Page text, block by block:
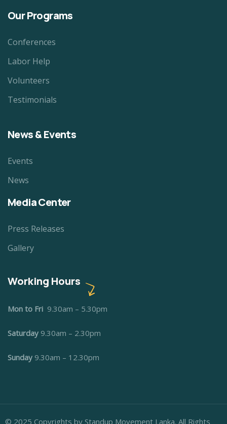
Our Programs
Conferences
Labor Help
Volunteers
Testimonials
News & Events
Events
News
Media Center
Press Releases
Gallery
Working Hours
Mon to Fri 9.30am – 5.30pm
Saturday 9.30am – 2.30pm
Sunday 9.30am – 12.30pm
© 2025 Copyrights by Standup Movement Lanka. All Rights